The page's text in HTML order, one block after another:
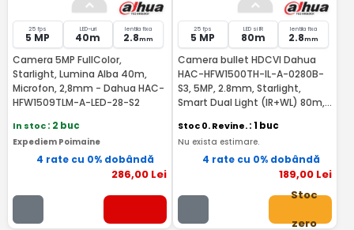
25 fps
5 MP
LED-uri
40m
lentila fixa
2.8mm
Camera 5MP FullColor,
Starlight, Lumina Alba 40m,
Microfon, 2,8mm - Dahua HAC-
HFW1509TLM-A-LED-28-S2
In stoc: 2 buc
Expediem Poimaine
4 rate cu 0% dobândă
286,00Lei
25 fps
5 MP
LED si IR
80m
lentila fixa
2.8mm
Camera bullet HDCVI Dahua
HAC-HFW1500TH-IL-A-0280B-
S3, 5MP, 2.8mm, Starlight,
Smart Dual Light (IR+WL) 80m,
Stoc 0. Revine.: 1 buc
Nu exista estimare.
4 rate cu 0% dobândă
189,00 Lei
Stoc
zero